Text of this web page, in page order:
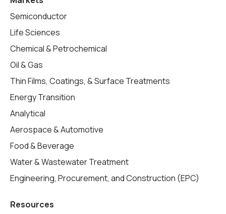
Semiconductor
Life Sciences
Chemical & Petrochemical
Oil & Gas
Thin Films, Coatings, & Surface Treatments
Energy Transition
Analytical
Aerospace & Automotive
Food & Beverage
Water & Wastewater Treatment
Engineering, Procurement, and Construction (EPC)
Resources